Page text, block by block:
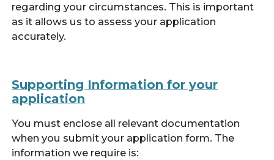
regarding your circumstances. This is important
as it allows us to assess your application
accurately.
Supporting Information for your
application
You must enclose all relevant documentation
when you submit your application form. The
information we require is: